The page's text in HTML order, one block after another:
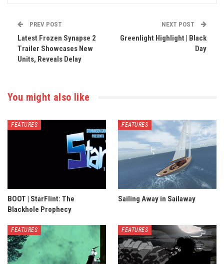
PREV POST
Latest Frozen Synapse 2
Trailer Showcases New
Units, Reveals Delay
NEXT POST
Greenlight Highlight | Black
Day
You might also like
FEATURES
BOOT | StarFlint: The
Blackhole Prophecy
FEATURES
Sailing Away in Sailaway
FEATURES FEATURES